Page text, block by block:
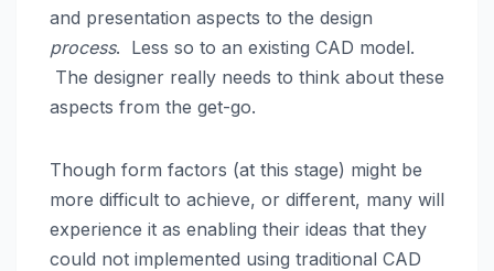
and presentation aspects to the design
process. Less so to an existing CAD model.
The designer really needs to think about these
aspects from the get-go.
Though form factors (at this stage) might be
more difficult to achieve, or different, many will
experience it as enabling their ideas that they
could not implemented using traditional CAD